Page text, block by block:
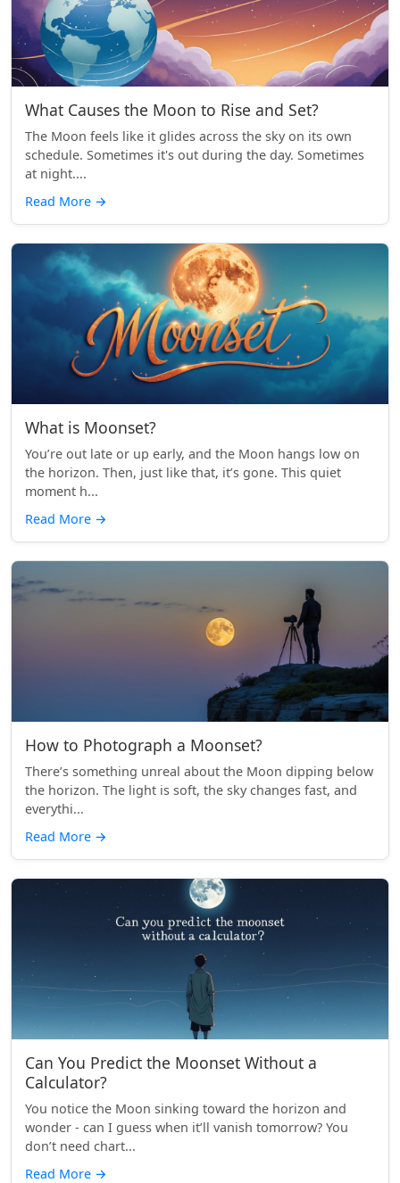
What Causes the Moon to Rise and Set?
The Moon feels like it glides across the sky on its own
schedule. Sometimes it's out during the day. Sometimes
at night....
Read More →
What is Moonset?
You’re out late or up early, and the Moon hangs low on
the horizon. Then, just like that, it’s gone. This quiet
moment h...
Read More →
How to Photograph a Moonset?
There’s something unreal about the Moon dipping below
the horizon. The light is soft, the sky changes fast, and
everythi...
Read More →
Can You Predict the Moonset Without a
Calculator?
You notice the Moon sinking toward the horizon and
wonder - can I guess when it’ll vanish tomorrow? You
don’t need chart...
Read More →